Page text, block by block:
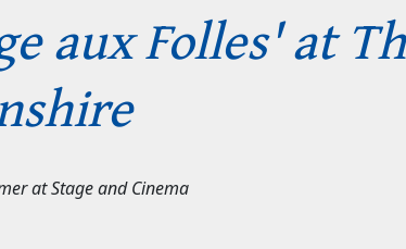
aux Folles' at
atStage and Cinema